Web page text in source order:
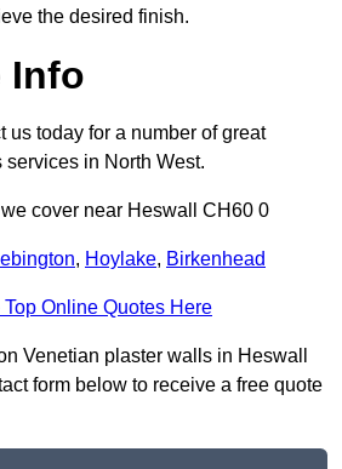
the desired finish.
Info
us today for a number of great
in North West.
cover near Heswall CH60 0
, Hoylake, Birkenhead
Top Online Quotes Here
Venetian plaster walls in Heswall
form below to receive a free quote